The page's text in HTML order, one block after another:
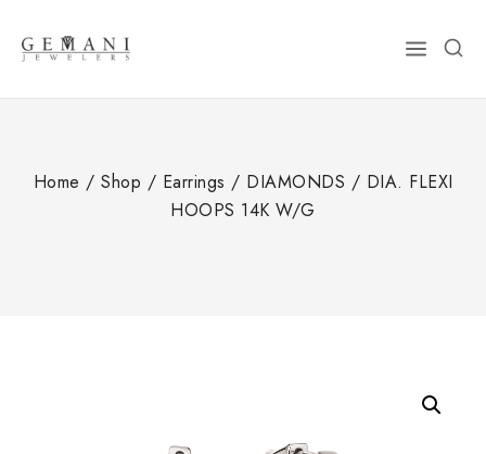
content
Home / Shop / Earrings / DIAMONDS / DIA. FLEXI
HOOPS 14K W/G